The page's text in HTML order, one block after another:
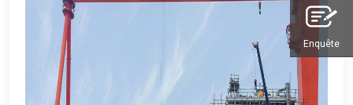
Enquête